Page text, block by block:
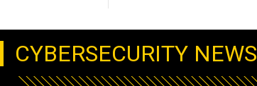
CYBERSECURITY NEWS